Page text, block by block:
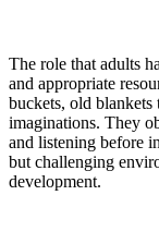
The role that adults
and appropriate
buckets, old
imaginations. They
and listening before
but challenging
development.